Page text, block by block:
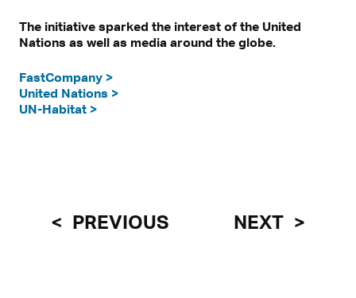
The initiative sparked the interest of the United
Nations as well as media around the globe.
FastCompany >
United Nations >
UN-Habitat >
PREVIOUS NEXT